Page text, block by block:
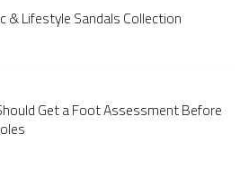
& Lifestyle Sandals Collection
Get a Foot Assessment Before